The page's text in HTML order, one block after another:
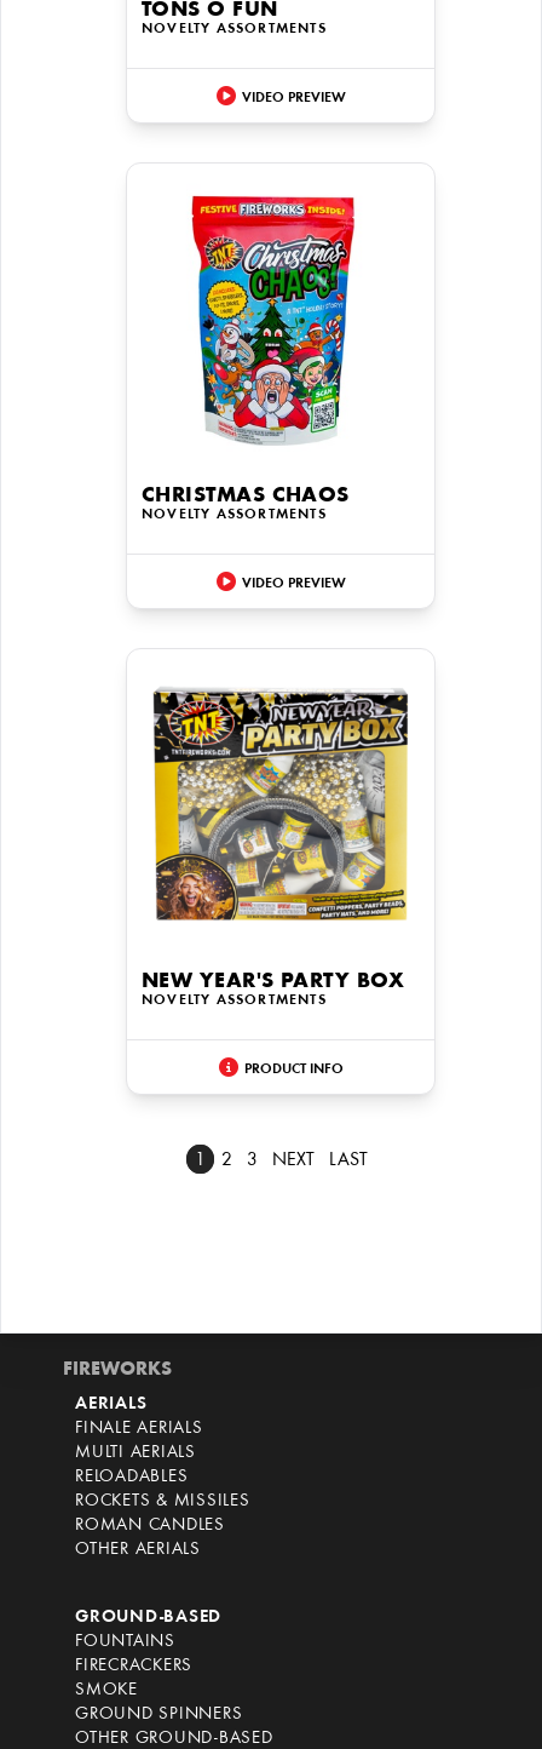
TONS O FUN
NOVELTY ASSORTMENTS
VIDEO PREVIEW
CHRISTMAS CHAOS
NOVELTY ASSORTMENTS
VIDEO PREVIEW
NEW YEAR'S PARTY BOX
NOVELTY ASSORTMENTS
PRODUCT INFO
2 3 NEXT LAST
FIREWORKS
AERIALS
FINALE AERIALS
MULTI AERIALS
RELOADABLES
ROCKETS & MISSILES
ROMAN CANDLES
OTHER AERIALS
GROUND-BASED
FOUNTAINS
FIRECRACKERS
SMOKE
GROUND SPINNERS
OTHER GROUND-BASED